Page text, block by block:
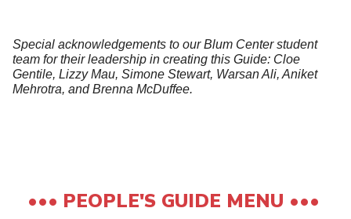
Special acknowledgements to our Blum Center student
team for their leadership in creating this Guide: Cloe
Gentile, Lizzy Mau, Simone Stewart, Warsan Ali, Aniket
Mehrotra, and Brenna McDuffee.
PEOPLE'S GUIDE MENU